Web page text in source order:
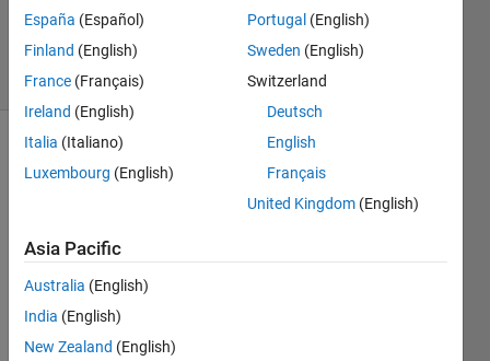
Accepted
15 Views
(30 days)
How
to
extra
España (Español)
Finland (English)
France (Français)
Ireland (English)
Italia (Italiano)
Luxembourg (English)
Portugal (English)
Sweden (English)
Switzerland
Deutsch
English
Français
United Kingdom (English)
Asia Pacific
Australia (English)
India (English)
New Zealand (English)